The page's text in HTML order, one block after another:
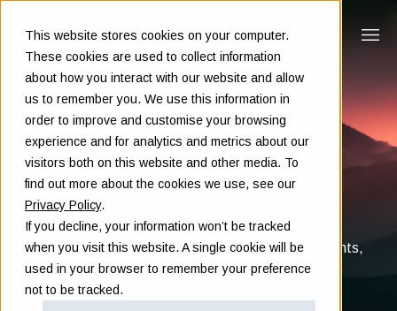
This website stores cookies on your computer.
These cookies are used to collect information
about how you interact with our website and allow
us to remember you. We use this information in
order to improve and customise your browsing
experience and for analytics and metrics about our
visitors both on this website and other media. To
find out more about the cookies we use, see our
Privacy Policy.
If you decline, your information won’t be tracked
when you visit this website. A single cookie will be
used in your browser to remember your preference
not to be tracked.
Insights
Clarity in complex decisions - through expert insights,
proven frameworks, and real-world experience